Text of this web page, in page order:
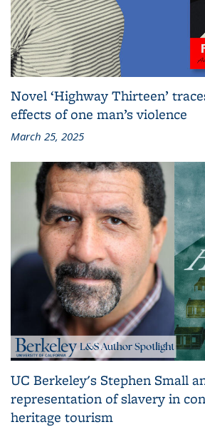
Novel ‘Highway Thirteen’
effects of one man’s violence
March 25, 2025
UC Berkeley's Stephen Small
representation of slavery in
heritage tourism